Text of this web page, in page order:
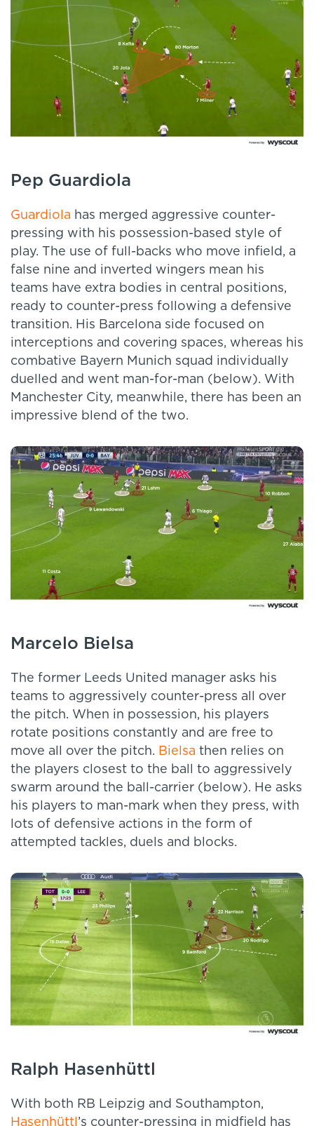
Pep Guardiola
Guardiola has merged aggressive counter-
pressing with his possession-based style of
play. The use of full-backs who move infield, a
false nine and inverted wingers mean his
teams have extra bodies in central positions,
ready to counter-press following a defensive
transition. His Barcelona side focused on
interceptions and covering spaces, whereas his
combative Bayern Munich squad individually
duelled and went man-for-man (below). With
Manchester City, meanwhile, there has been an
impressive blend of the two.
Marcelo Bielsa
The former Leeds United manager asks his
teams to aggressively counter-press all over
the pitch. When in possession, his players
rotate positions constantly and are free to
move all over the pitch. Bielsa then relies on
the players closest to the ball to aggressively
swarm around the ball-carrier (below). He asks
his players to man-mark when they press, with
lots of defensive actions in the form of
attempted tackles, duels and blocks.
Ralph Hasenhüttl
With both RB Leipzig and Southampton,
Hasenhüttl ’s counter-pressing in midfield has